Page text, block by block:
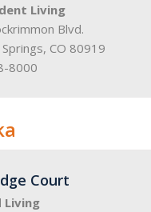
Living
Blvd.
CO 80919
8000
Court
Living